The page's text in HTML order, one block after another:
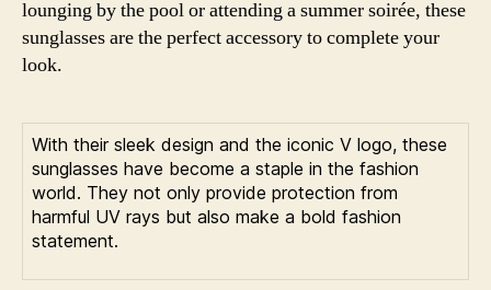
lounging by the pool or attending a summer soirée, these
sunglasses are the perfect accessory to complete your
look.
With their sleek design and the iconic V logo, these
sunglasses have become a staple in the fashion
world. They not only provide protection from
harmful UV rays but also make a bold fashion
statement.